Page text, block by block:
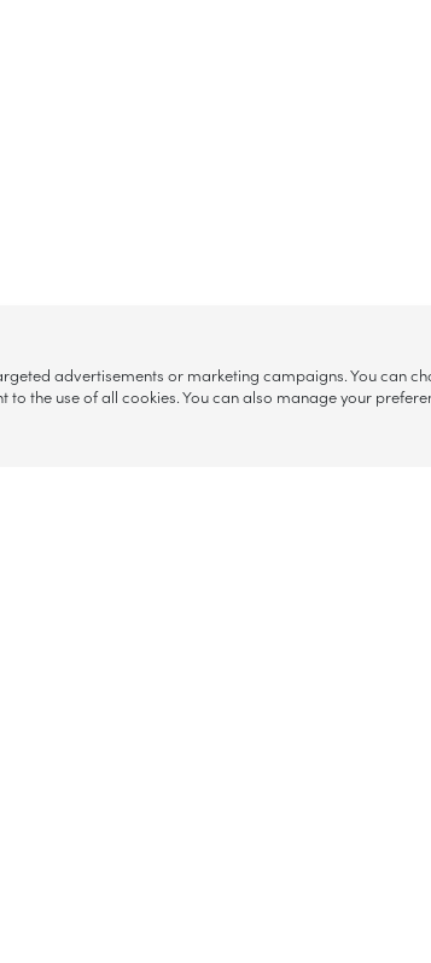
advertisements or marketing campaigns. You can
to the use of all cookies. You can also manage your